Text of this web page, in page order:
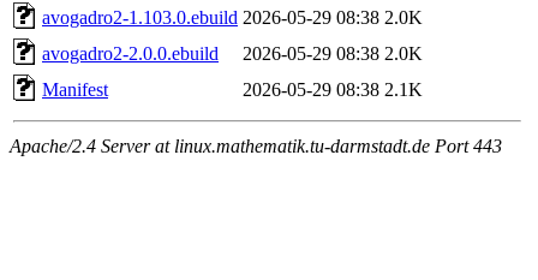
avogadro2-1.103.0.ebuild 2026-05-29 08:38 2.0K
avogadro2-2.0.0.ebuild
2026-05-29 08:38 2.0K
Manifest
2026-05-29 08:38 2.1K
Apache/2.4 Server at linux.mathematik.tu-darmstadt.de Port 443